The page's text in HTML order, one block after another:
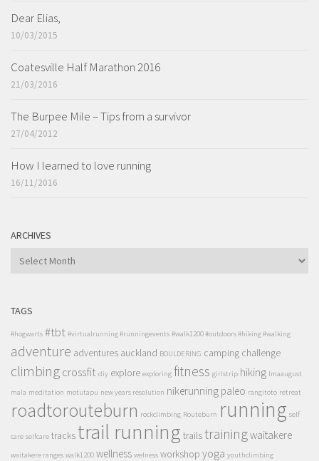
Dear Elias,
10/03/2015
Coatesville Half Marathon 2016
21/03/2016
The Burpee Mile – Tips from a survivor
27/04/2012
How I learned to love running
16/11/2016
ARCHIVES
ARCHIVES
TAGS
#hogwarts #tbt #virtualrunning #runningevents #walk1200 #outdoors #hiking #walking
adventure adventures auckland BOULDERING camping challenge
climbingcrossfit diy explore exploring fitness girlstrip hiking lmaaugust
mala meditation motutapu new years resolution nikerunning paleo rangitoto retreat
roadtorouteburn rockclimbing Routeburn running self
care selfcare tracks trail running trailstrainingwaitakere
waitakere ranges walk1200 wellness welness workshop yoga youthclimbing